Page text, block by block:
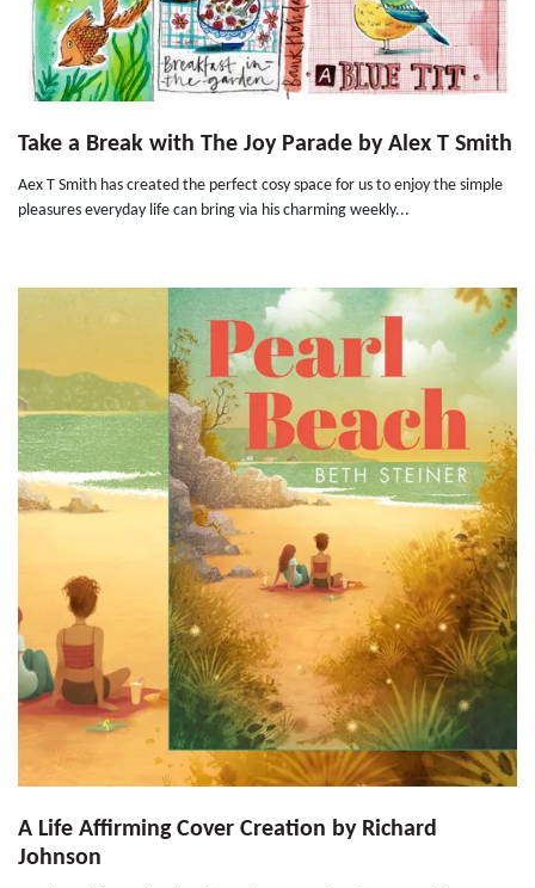
Take a Break with The Joy Parade by Alex T Smith
Aex T Smith has created the perfect cosy space for us to enjoy the simple
pleasures everyday life can bring via his charming weekly...
A Life Affirming Cover Creation by Richard
Johnson